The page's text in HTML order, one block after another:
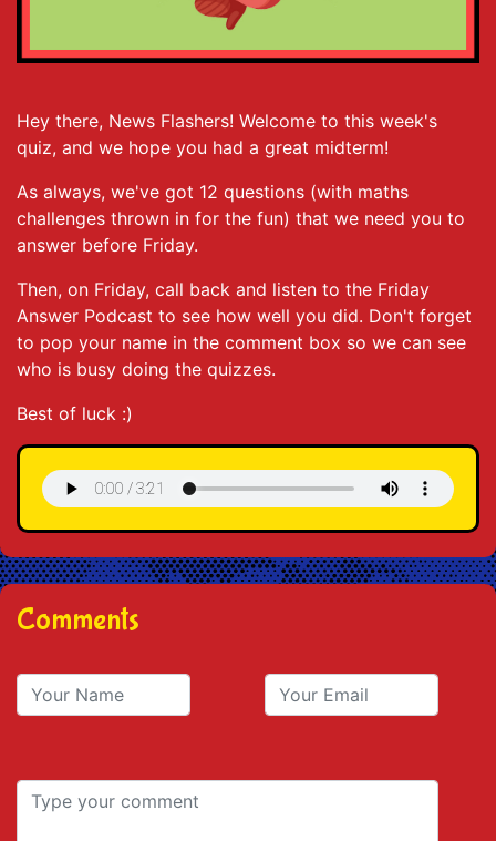
Hey there, News Flashers! Welcome to this week's
quiz, and we hope you had a great midterm!
As always, we've got 12 questions (with maths
challenges thrown in for the fun) that we need you to
answer before Friday.
Then, on Friday, call back and listen to the Friday
Answer Podcast to see how well you did. Don't forget
to pop your name in the comment box so we can see
who is busy doing the quizzes.
Best of luck :)
Comments